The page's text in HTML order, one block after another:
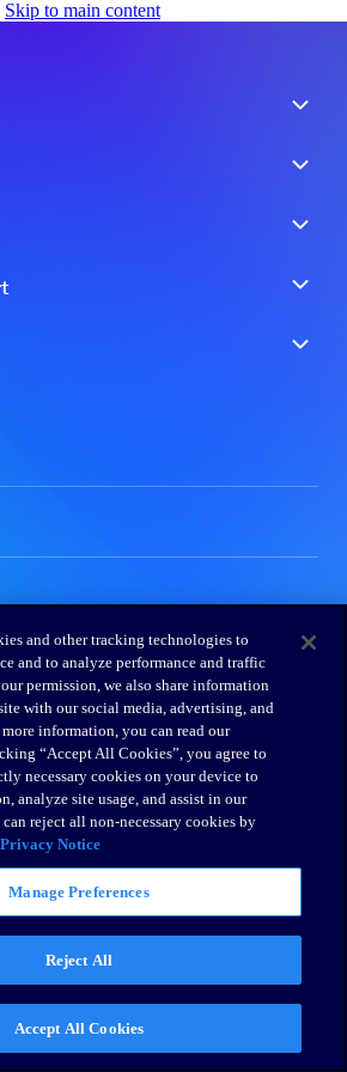
Skip to main content
and other tracking technologies to
and to analyze performance and traffic
permission, we also share information
with our social media, advertising, and
information, you can read our
“Accept All Cookies”, you agree to
necessary cookies on your device to
analyze site usage, and assist in our
reject all non-necessary cookies by
Privacy Notice
Manage Preferences
Reject All
Accept All Cookies